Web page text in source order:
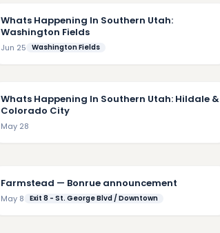
Whats Happening In Southern Utah:
Washington Fields
Jun 25 Washington Fields
Whats Happening In Southern Utah: Hildale &
Colorado City
May 28
Farmstead — Bonrue announcement
May 8 Exit 8 - St. George Blvd / Downtown